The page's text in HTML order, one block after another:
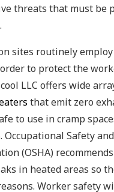
threats that must be
sites routinely employ
to protect the
LLC offers wide
that emit zero
to use in cramp
Safety
(OSHA)
in heated areas so
Worker safety